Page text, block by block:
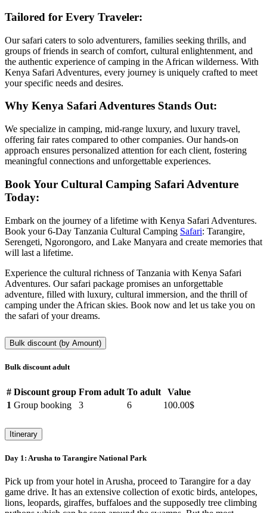
Tailored for Every Traveler:
Our safari caters to solo adventurers, families seeking thrills, and
groups of friends in search of comfort, cultural enlightenment, and
the authentic experience of camping in the African wilderness. With
Kenya Safari Adventures, every journey is uniquely crafted to meet
your specific needs and desires.
Why Kenya Safari Adventures Stands Out:
We specialize in camping, mid-range luxury, and luxury travel,
offering fair rates compared to other companies. Our hands-on
approach ensures personalized attention for each client, fostering
meaningful connections and unforgettable experiences.
Book Your Cultural Camping Safari Adventure
Today:
Embark on the journey of a lifetime with Kenya Safari Adventures.
Book your 6-Day Tanzania Cultural Camping Safari: Tarangire,
Serengeti, Ngorongoro, and Lake Manyara and create memories that
will last a lifetime.
Experience the cultural richness of Tanzania with Kenya Safari
Adventures. Our safari package promises an unforgettable
adventure, filled with luxury, cultural immersion, and the thrill of
camping under the African skies. Book now and let us take you on
the safari of your dreams.
Bulk discount (by Amount)
Bulk discount adult
# Discount group From adult To adult
Value
1 Group booking 3 6 100.00$
Itinerary
Day 1: Arusha to Tarangire National Park
Pick up from your hotel in Arusha, proceed to Tarangire for a day
game drive. It has an extensive collection of exotic birds, antelopes,
lions, leopards, giraffes, buffaloes and the supposedly tree climbing